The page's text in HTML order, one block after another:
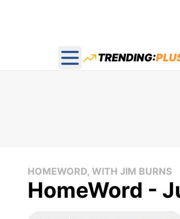
Open main menu
TRENDING:
HOMEWORD, WITH JIM BURNS
HomeWord -